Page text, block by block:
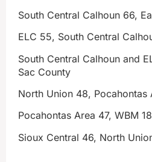
South Central Calhoun 66,
ELC 55, South Central
South Central Calhoun and
Sac County
North Union 48, Pocahontas
Pocahontas Area 47, WBM 18
Sioux Central 46, North